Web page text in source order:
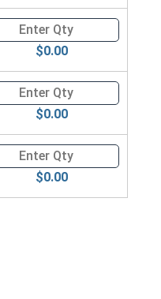
for Metric Hex Cap
$0.00
for Metric Hex Cap
$0.00
for Metric Hex Cap
$0.00